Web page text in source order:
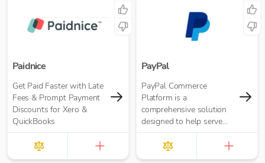
banking payments)
Paidnice
Get Paid Faster with Late
Fees & Prompt Payment
Discounts for Xero &
QuickBooks
PayPal
PayPal Commerce
Platform is a
comprehensive solution
designed to help serve
the needs of your
business and your
customers, whether